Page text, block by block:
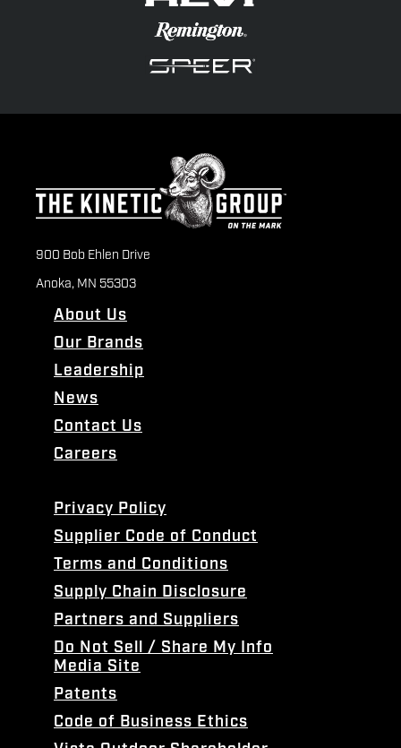
900 Bob Ehlen Drive
Anoka, MN 55303
About Us
Our Brands
Leadership
News
Contact Us
Careers
Privacy Policy
Supplier Code of Conduct
Terms and Conditions
Supply Chain Disclosure
Partners and Suppliers
Do Not Sell / Share My Info
Media Site
Patents
Code of Business Ethics